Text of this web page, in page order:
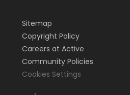
Sitemap
Copyright Policy
Careers at Active
Community Policies
Cookies Settings